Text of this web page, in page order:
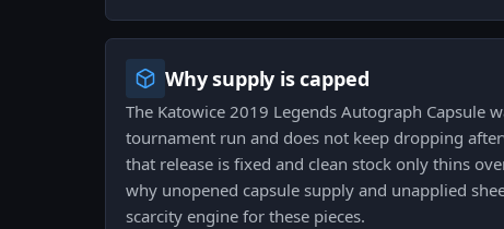
Why supply is capped
The Katowice 2019 Legends Autograph Capsule
tournament run and does not keep dropping
that release is fixed and clean stock only thins
why unopened capsule supply and unapplied
scarcity engine for these pieces.